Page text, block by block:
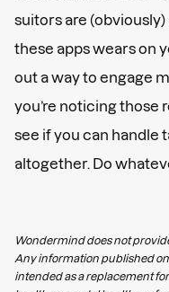
suitors are
these apps wears on
out a way to engage
you’re noticing those
see if you can handle
altogether. Do
Wondermind does not
Any information published
intended as a replacement